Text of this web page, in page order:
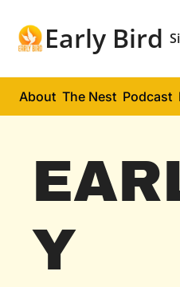
Early Bird
About The Nest Podcast
Y